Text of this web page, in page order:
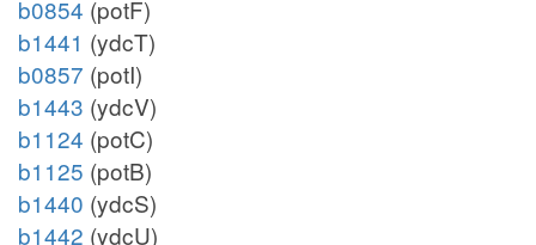
b0854 (potF)
b1441 (ydcT)
b0857 (potI)
b1443 (ydcV)
b1124 (potC)
b1125 (potB)
b1440 (ydcS)
b1442 (ydcU)